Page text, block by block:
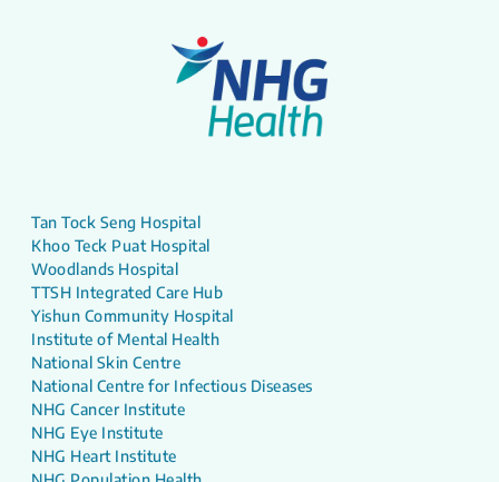
Tan Tock Seng Hospital
Khoo Teck Puat Hospital
Woodlands Hospital
TTSH Integrated Care Hub
Yishun Community Hospital
Institute of Mental Health
National Skin Centre
National Centre for Infectious Diseases
NHG Cancer Institute
NHG Eye Institute
NHG Heart Institute